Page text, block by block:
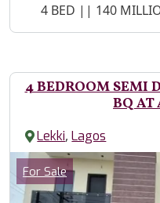
Property Description
4 BED || 140
4 BEDROOM SEMI
BQ AT
Lekki,Lagos
Images
Category
For Sale